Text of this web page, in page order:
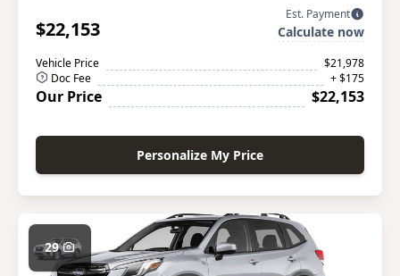
$22,153
Est. Payment
Calculate now
Vehicle Price
$21,978
Doc Fee
+ $175
Our Price $22,153
Personalize My Price
29